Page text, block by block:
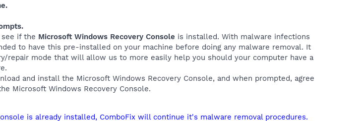
if the Microsoft Windows Recovery Console is installed. With malware infections
to have this pre-installed on your machine before doing any malware removal. It
repair mode that will allow us to more easily help you should your computer have a
and install the Microsoft Windows Recovery Console, and when prompted, agree
Microsoft Windows Recovery Console.
is already installed, ComboFix will continue it's malware removal procedures.